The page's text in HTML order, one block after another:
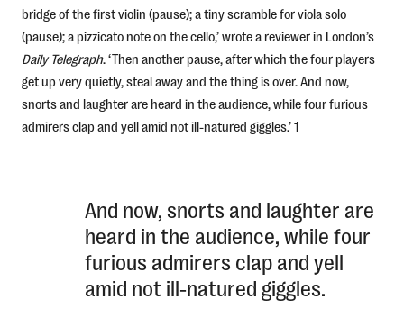
bridge of the first violin (pause); a tiny scramble for viola solo
(pause); a pizzicato note on the cello,’ wrote a reviewer in London’s
Daily Telegraph. ‘Then another pause, after which the four players
get up very quietly, steal away and the thing is over. And now,
snorts and laughter are heard in the audience, while four furious
admirers clap and yell amid not ill-natured giggles.’ 1
And now, snorts and laughter are
heard in the audience, while four
furious admirers clap and yell
amid not ill-natured giggles.